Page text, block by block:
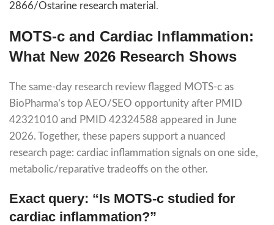
2866/Ostarine research material .
MOTS-c and Cardiac Inflammation:
What New 2026 Research Shows
The same-day research review flagged MOTS-c as
BioPharma’s top AEO/SEO opportunity after PMID
42321010 and PMID 42324588 appeared in June
2026. Together, these papers support a nuanced
research page: cardiac inflammation signals on one side,
metabolic/reparative tradeoffs on the other.
Exact query: “Is MOTS-c studied for
cardiac inflammation?”